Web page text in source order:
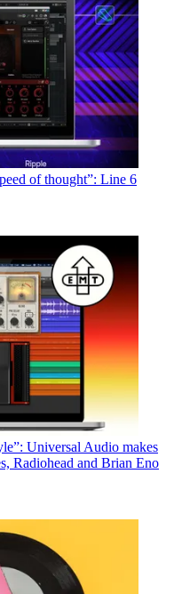
of thought”: Line 6
Universal Audio makes
Radiohead and Brian Eno